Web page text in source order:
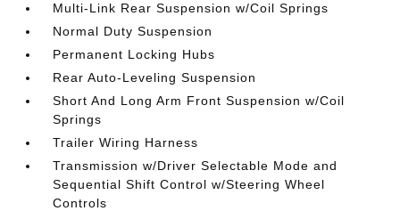
Multi-Link Rear Suspension w/Coil Springs
Normal Duty Suspension
Permanent Locking Hubs
Rear Auto-Leveling Suspension
Short And Long Arm Front Suspension w/Coil
Springs
Trailer Wiring Harness
Transmission w/Driver Selectable Mode and
Sequential Shift Control w/Steering Wheel
Controls